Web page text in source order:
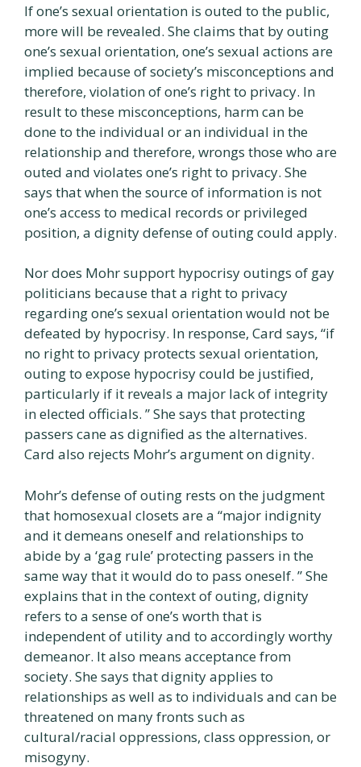
If one’s sexual orientation is outed to the public,
more will be revealed. She claims that by outing
one’s sexual orientation, one’s sexual actions are
implied because of society’s misconceptions and
therefore, violation of one’s right to privacy. In
result to these misconceptions, harm can be
done to the individual or an individual in the
relationship and therefore, wrongs those who are
outed and violates one’s right to privacy. She
says that when the source of information is not
one’s access to medical records or privileged
position, a dignity defense of outing could apply.
Nor does Mohr support hypocrisy outings of gay
politicians because that a right to privacy
regarding one’s sexual orientation would not be
defeated by hypocrisy. In response, Card says, “if
no right to privacy protects sexual orientation,
outing to expose hypocrisy could be justified,
particularly if it reveals a major lack of integrity
in elected officials. ” She says that protecting
passers cane as dignified as the alternatives.
Card also rejects Mohr’s argument on dignity.
Mohr’s defense of outing rests on the judgment
that homosexual closets are a “major indignity
and it demeans oneself and relationships to
abide by a ‘gag rule’ protecting passers in the
same way that it would do to pass oneself. ” She
explains that in the context of outing, dignity
refers to a sense of one’s worth that is
independent of utility and to accordingly worthy
demeanor. It also means acceptance from
society. She says that dignity applies to
relationships as well as to individuals and can be
threatened on many fronts such as
cultural/racial oppressions, class oppression, or
misogyny.